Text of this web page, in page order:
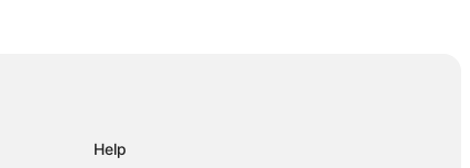
Help